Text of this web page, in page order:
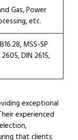
Gas, Power
etc.
MSS-SP
DIN 2615,
exceptional
experienced
that clients